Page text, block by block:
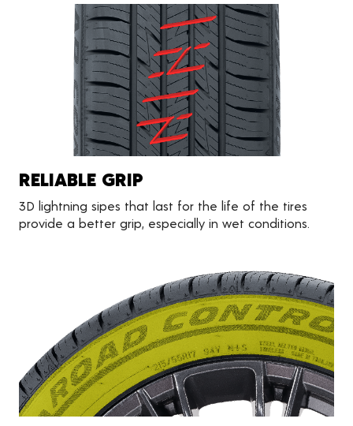
RELIABLE GRIP
3D lightning sipes that last for the life of the tires
provide a better grip, especially in wet conditions.